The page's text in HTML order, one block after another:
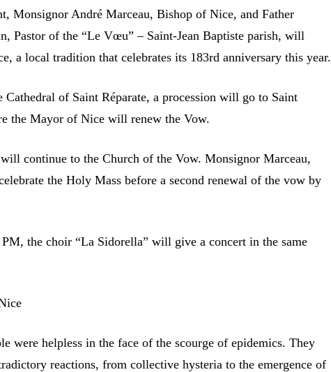
Monsignor André Marceau, Bishop of Nice, and Father
Pastor of the “Le Vœu” – Saint-Jean Baptiste parish, will
a local tradition that celebrates its 183rd anniversary this year.
Cathedral of Saint Réparate, a procession will go to Saint
the Mayor of Nice will renew the Vow.
continue to the Church of the Vow. Monsignor Marceau,
the Holy Mass before a second renewal of the vow by
the choir “La Sidorella” will give a concert in the same
were helpless in the face of the scourge of epidemics. They
reactions, from collective hysteria to the emergence of